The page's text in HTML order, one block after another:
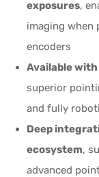
exposures,
imaging when
encoders
Available
superior
and fully
Deep
ecosystem,
advanced